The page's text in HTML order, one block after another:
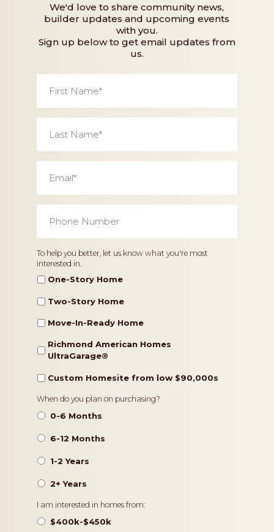
We'd love to share community news,
builder updates and upcoming events
with you.
Sign up below to get email updates from
us.
Name *
Name *
Number *
Home
Type
To help you better, let us know what you're most
interested in.
One-Story Home
Two-Story Home
Move-In-Ready Home
Richmond American Homes
UltraGarage®️
Custom Homesite from low $90,000s
Timeframe
When do you plan on purchasing?
0-6 Months
6-12 Months
1-2 Years
2+ Years
Pricing
I am interested in homes from:
$400k-$450k